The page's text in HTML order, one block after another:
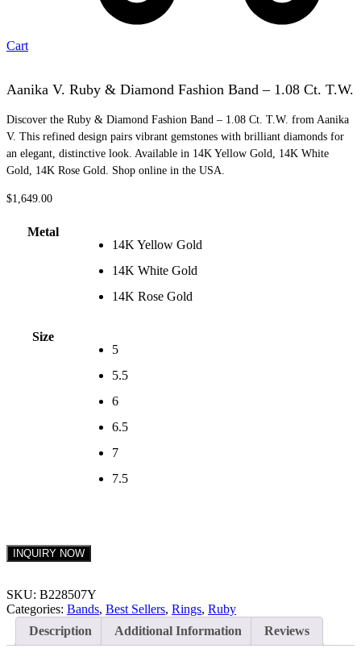
Cart
Aanika V. Ruby & Diamond Fashion Band – 1.08 Ct. T.W.
Discover the Ruby & Diamond Fashion Band – 1.08 Ct. T.W. from Aanika
V. This refined design pairs vibrant gemstones with brilliant diamonds for
an elegant, distinctive look. Available in 14K Yellow Gold, 14K White
Gold, 14K Rose Gold. Shop online in the USA.
$1,649.00
Metal
14K Yellow Gold
14K White Gold
14K Rose Gold
Size
5
5.5
6
6.5
7
7.5
INQUIRY NOW
SKU: B228507Y
Categories: Bands, Best Sellers, Rings, Ruby
Description
Additional Information Reviews